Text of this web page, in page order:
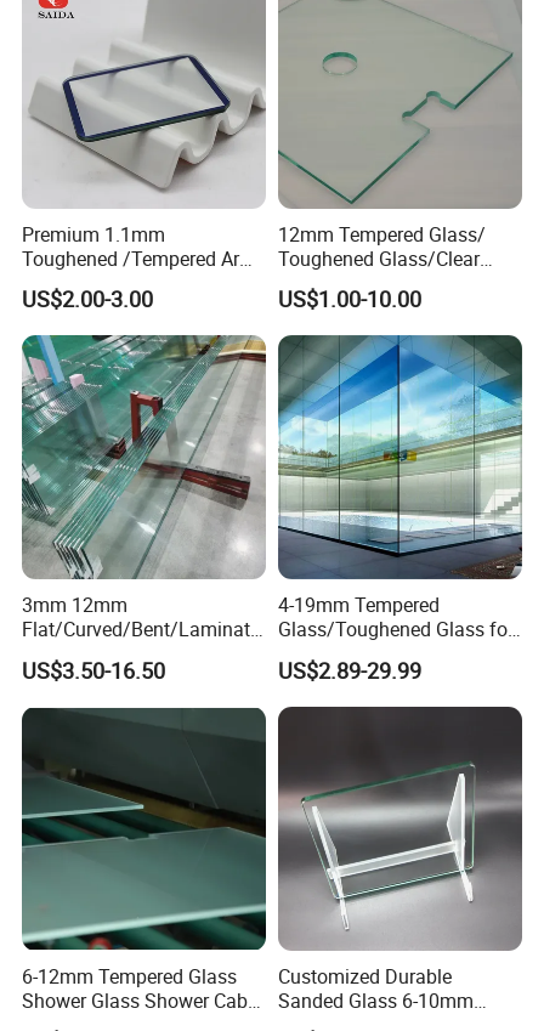
Premium 1.1mm
Toughened /Tempered Ar
Glass- Optimized for LCD
Displays
US$2.00-3.00
12mm Tempered Glass/
Toughened Glass/Clear
Tempered/Safety
Glass/Building Glass
US$1.00-10.00
3mm 12mm
Flat/Curved/Bent/Laminate
d/Tempered/Safety/Insulat
ed Building Bulletproof
Solar Toughened Glass for
Window/Door/Furniture/Sh
US$3.50-16.50
4-19mm Tempered
Glass/Toughened Glass for
Window, Shower Door Glass
Fence etc with CE Certified
US$2.89-29.99
6-12mm Tempered Glass
Shower Glass Shower Cabin
with 3c/CE/ISO Certificate
Customized Durable
Sanded Glass 6-10mm
Laminated Tempered Glass